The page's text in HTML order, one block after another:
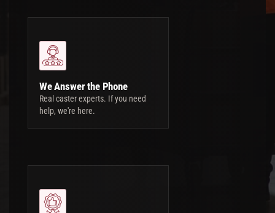
We Answer the Phone
Real caster experts. If you need
help, we're here.